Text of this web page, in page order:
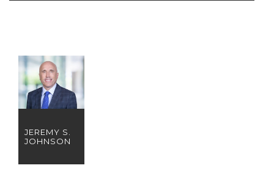
JEREMY S.
JOHNSON